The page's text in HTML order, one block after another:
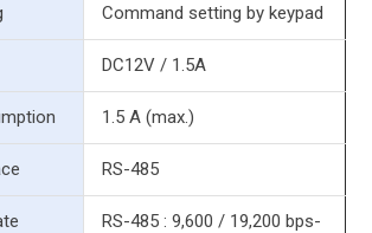
Command setting by keypad
DC12V / 1.5A
1.5 A (max.)
RS-485
RS-485 : 9,600 / 19,200 bps-